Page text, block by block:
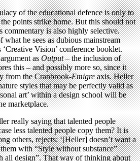
of the educational defence is only to
points strike home. But this should not
commentary is also highly selective.
what he sees as dubious mainstream
‘Creative Vision’ conference booklet.
asOutput– the inclusion of
this – and possibly more so, since it
from the Cranbrook-Emigreaxis. Heller
styles that may be perfectly valid as
art’ within a design school will be
marketplace.
really saying that talented people
less talented people copy them? It is
others, rejects: ‘[Heller] doesn’t want a
with “Style without substance”
all design”. That way of thinking about